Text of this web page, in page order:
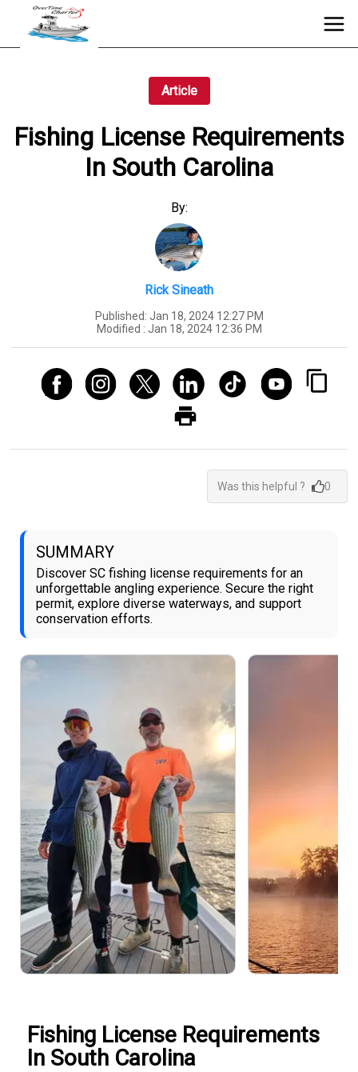
Article
Fishing License Requirements
In South Carolina
By:
Rick Sineath
Published: Jan 18, 2024 12:27 PM
Modified : Jan 18, 2024 12:36 PM
Was this helpful ? 0
SUMMARY
Discover SC fishing license requirements for an
unforgettable angling experience. Secure the right
permit, explore diverse waterways, and support
conservation efforts.
Fishing License Requirements
In South Carolina